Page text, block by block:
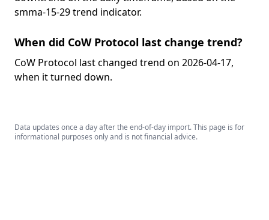
smma-15-29 trend indicator.
When did CoW Protocol last change trend?
CoW Protocol last changed trend on 2026-04-17,
when it turned down.
Data updates once a day after the end-of-day import. This page is for
informational purposes only and is not financial advice.